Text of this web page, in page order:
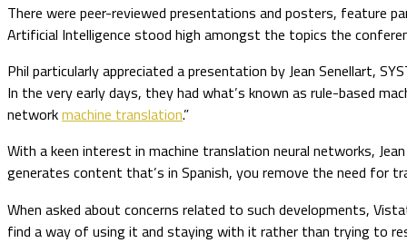
There were peer-reviewed presentations and posters, feature
Artificial Intelligence stood high amongst the topics the
Phil particularly appreciated a presentation by Jean Senellart,
In the very early days, they had what’s known as rule-based
networkmachine translation.”
With a keen interest in machine translation neural networks,
generates content that’s in Spanish, you remove the need for
When asked about concerns related to such developments,
find a way of using it and staying with it rather than trying to